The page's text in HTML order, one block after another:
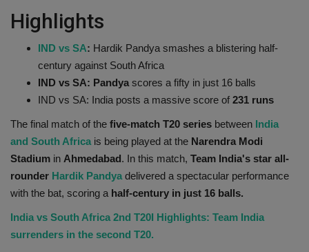
Health
Gallery
Highlights
IND vs SA: Hardik Pandya smashes a blistering half-
century against South Africa
IND vs SA: Pandyascores a fifty in just 16 balls
IND vs SA: India posts a massive score of 231 runs
The final match of the five-match T20 series between India
and South Africa is being played at the Narendra Modi
Stadium in Ahmedabad. In this match, Team India's star all-
rounder Hardik Pandyadelivered a spectacular performance
with the bat, scoring a half-century in just 16 balls.
India vs South Africa 2nd T20I Highlights: Team India
surrenders in the second T20.